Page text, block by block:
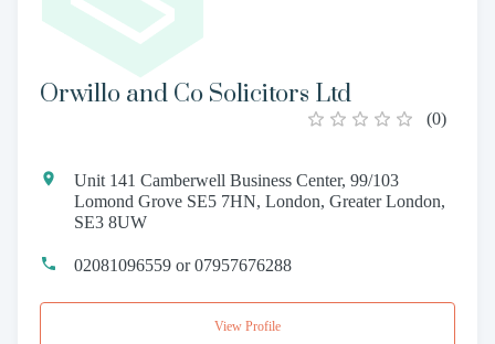
Orwillo and Co Solicitors Ltd
(0)
Unit 141 Camberwell Business Center, 99/103
Lomond Grove SE5 7HN, London, Greater London,
SE3 8UW
02081096559 or 07957676288
View Profile